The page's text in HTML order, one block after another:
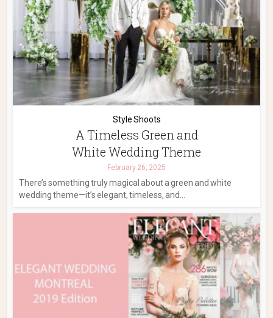
Style Shoots
A Timeless Green and
White Wedding Theme
February 26, 2025
There’s something truly magical about a green and white
wedding theme—it’s elegant, timeless, and...